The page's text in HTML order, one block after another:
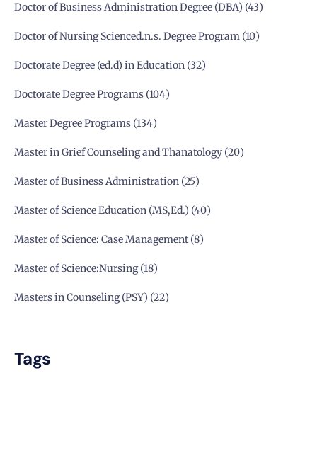
Doctor of Business Administration Degree (DBA) 43
Doctor of Nursing Scienced.n.s. Degree Program 10
Doctorate Degree (ed.d) in Education 32
Doctorate Degree Programs 104
Master Degree Programs 134
Master in Grief Counseling and Thanatology 20
Master of Business Administration 25
Master of Science Education (MS,Ed.) 40
Master of Science: Case Management 8
Master of Science:Nursing 18
Masters in Counseling (PSY) 22
Tags